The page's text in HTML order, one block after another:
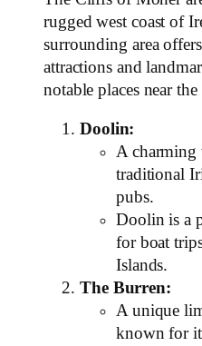
rugged west coast of
surrounding area
attractions and
notable places near
Doolin:
A
traditional
pubs.
Doolin is a
for boat
Islands.
The Burren:
A unique
known for